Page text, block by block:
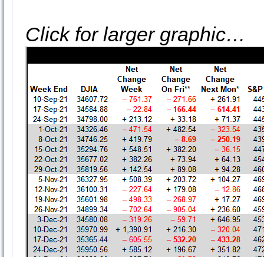
Click for larger graphic…